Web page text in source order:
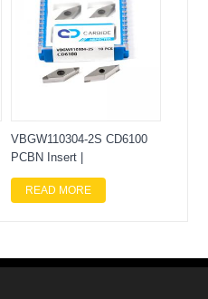
VBGW110304-2S CD6100
PCBN Insert |
READ MORE